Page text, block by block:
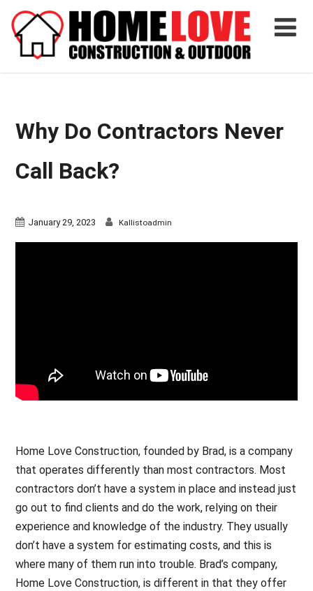
Why Do Contractors Never
Call Back?
January 29, 2023 Kallistoadmin
Home Love Construction, founded by Brad, is a company
that operates differently than most contractors. Most
contractors don’t have a system in place and instead just
go out to find clients and do the work, relying on their
experience and knowledge of the industry. They usually
don’t have a system for estimating costs, and this is
where many of them run into trouble. Brad’s company,
Home Love Construction, is different in that they offer